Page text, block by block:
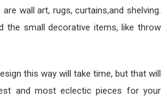
wall art, rugs, curtains,and shelving.
the small decorative items, like throw
this way will take time, but that will
and most eclectic pieces for your